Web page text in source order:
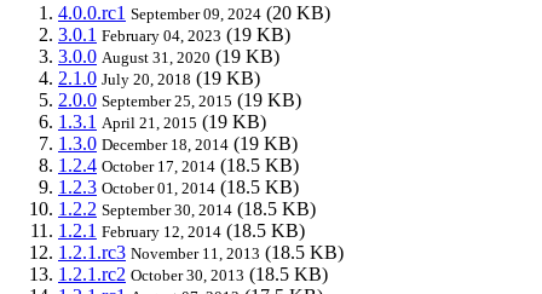
4.0.0.rc1 September 09, 2024 (20 KB)
3.0.1 February 04, 2023 (19 KB)
3.0.0 August 31, 2020 (19 KB)
2.1.0 July 20, 2018 (19 KB)
2.0.0 September 25, 2015 (19 KB)
1.3.1 April 21, 2015 (19 KB)
1.3.0 December 18, 2014 (19 KB)
1.2.4 October 17, 2014 (18.5 KB)
1.2.3 October 01, 2014 (18.5 KB)
1.2.2 September 30, 2014 (18.5 KB)
1.2.1 February 12, 2014 (18.5 KB)
1.2.1.rc3 November 11, 2013 (18.5 KB)
1.2.1.rc2 October 30, 2013 (18.5 KB)